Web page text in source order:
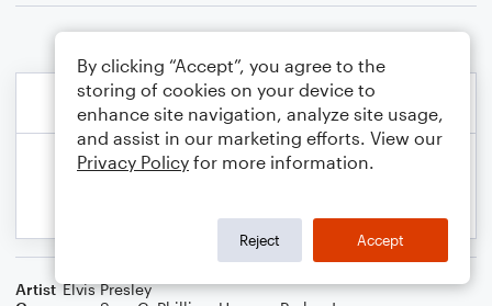
Artist Elvis Presley
By clicking “Accept”, you agree to the
storing of cookies on your device to
enhance site navigation, analyze site usage,
and assist in our marketing efforts. View our
Privacy Policy for more information.
Reject Accept